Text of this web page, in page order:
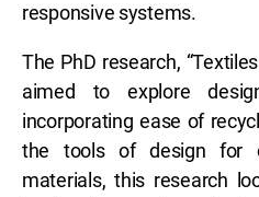
responsive systems.
The PhD research,
aimed to explore
incorporating ease of
the tools of design for
materials, this research